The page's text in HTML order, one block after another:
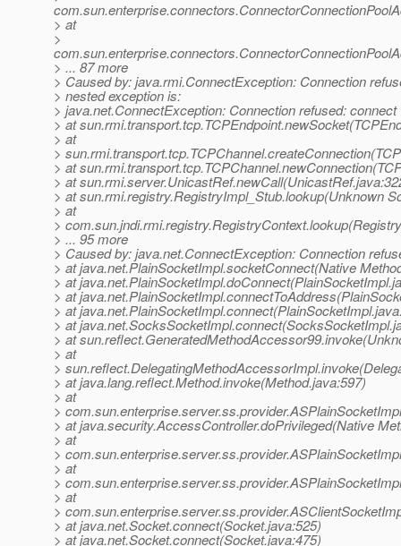
> at
>
> ... 87 more
> Caused by: java.rmi.ConnectException: Connection
> nested exception is:
> java.net.ConnectException: Connection refused: connect
> at
> at
>
> at
> at
> at sun.rmi.registry.RegistryImpl_Stub.lookup(Unknown
> at
>
> ... 95 more
> Caused by: java.net.ConnectException: Connection
> at java.net.PlainSocketImpl.socketConnect(Native
> at
> at
> at
> at
> at
> at
>
> at java.lang.reflect.Method.invoke(Method.java:597)
> at
>
> at java.security.AccessController.doPrivileged(Native
> at
>
> at
>
> at
>
> at java.net.Socket.connect(Socket.java:525)
> at java.net.Socket.connect(Socket.java:475)